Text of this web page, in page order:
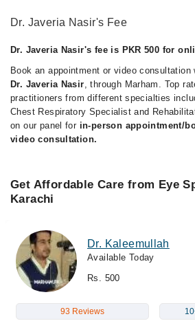
Dr. Javeria Nasir's Fee
Dr. Javeria Nasir's fee is PKR 500 for
Book an appointment or video consultation
Dr. Javeria Nasir, through Marham. Top
practitioners from different specialties
Chest Respiratory Specialist and
on our panel for in-person appointment/
video consultation.
Get Affordable Care from Eye
Karachi
Dr. Kaleemullah
Available Today
Rs. 500
93 Reviews